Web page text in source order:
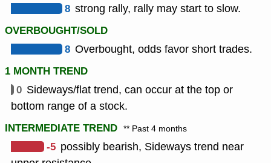
8 strong rally, rally may start to slow.
OVERBOUGHT/SOLD
8 Overbought, odds favor short trades.
1 MONTH TREND
0 Sideways/flat trend, can occur at the top or
bottom range of a stock.
INTERMEDIATE TREND ** Past 4 months
-5 possibly bearish, Sideways trend near